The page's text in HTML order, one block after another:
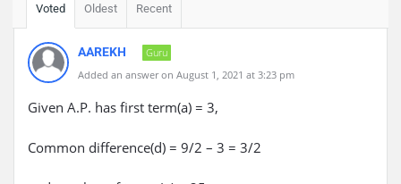
Voted Oldest Recent
AAREKH
Guru
Added an answer on August 1, 2021 at 3:23 pm
Given A.P. has first term(a) = 3,
Common difference(d) = 9/2 – 3 = 3/2